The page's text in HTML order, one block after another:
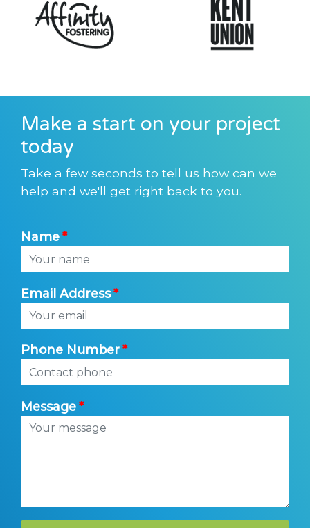
Make a start on your project
today
Take a few seconds to tell us how can we
help and we'll get right back to you.
Name
Email Address
Phone Number
Message